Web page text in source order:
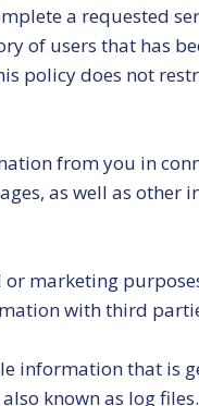
a requested
of users that has
policy does not
from you in
as well as
marketing
with third
information that is
known as log